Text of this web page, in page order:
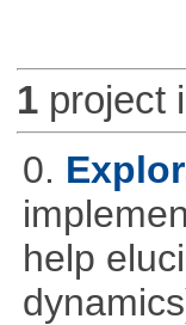
1project
0.
help